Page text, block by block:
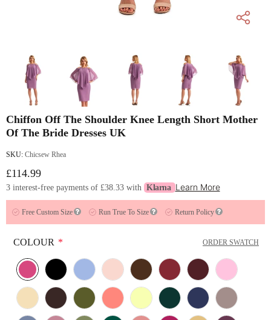
Chiffon Off The Shoulder Knee Length Short Mother
Of The Bride Dresses UK
SKU: Chicsew Rhea
£114.99
3 interest-free payments of £38.33 with Klarna Learn More
Free Custom Size Run True To Size Return Policy
COLOUR * ORDER SWATCH